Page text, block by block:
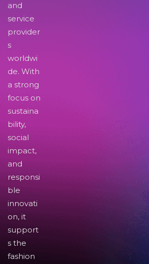
and
service
provider
s
worldwi
de. With
a strong
focus on
sustaina
bility,
social
impact,
and
responsi
ble
innovati
on, it
support
s the
fashion